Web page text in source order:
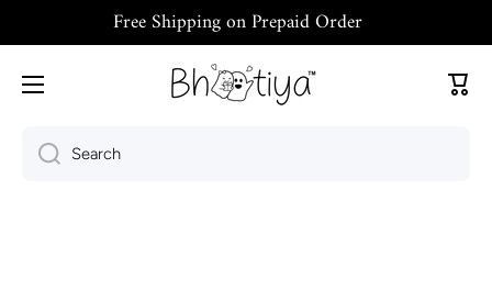
Skip to contentFree Shipping on Prepaid Order
Cart
Search